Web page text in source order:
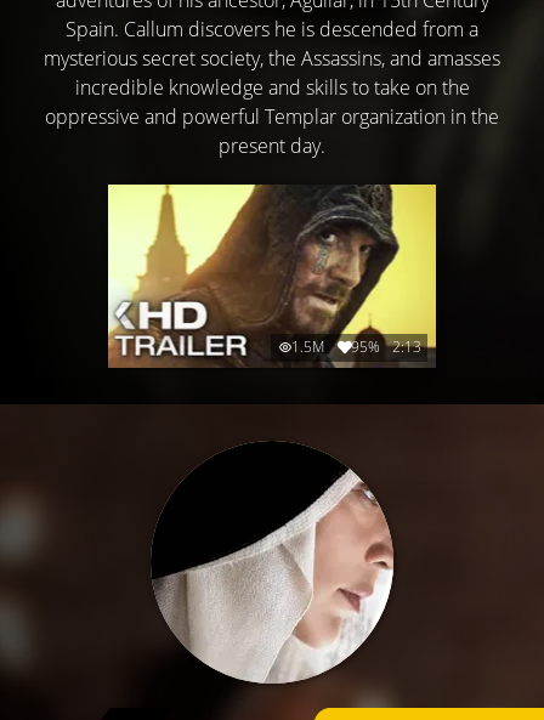
Spain. Callum discovers he is descended from a
mysterious secret society, the Assassins, and amasses
incredible knowledge and skills to take on the
oppressive and powerful Templar organization in the
present day.
1.5M 95% 2:13